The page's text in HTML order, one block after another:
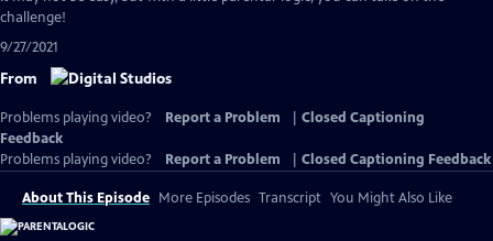
Closed
challenge!
9/27/2021
From
Problems playing video? Report a Problem
Closed Captioning
Feedback
Problems playing video?
Report a Problem Closed Captioning Feedback
About This Episode More Episodes Transcript You Might Also Like